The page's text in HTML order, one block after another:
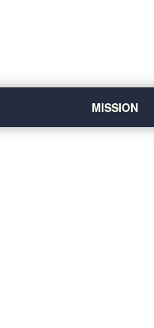
MISSION